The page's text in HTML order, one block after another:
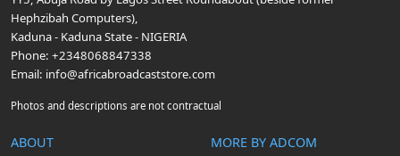
Hephzibah Computers),
Kaduna- Kaduna State- NIGERIA
Phone: +2348068847338
Email: info@africabroadcaststore.com
Photos and descriptions are not contractual
ABOUT MORE BY ADCOM